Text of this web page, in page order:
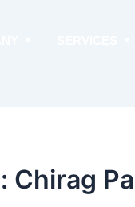
Chirag